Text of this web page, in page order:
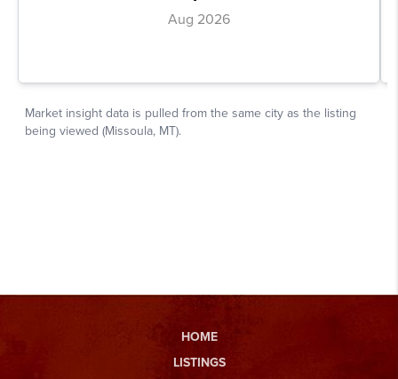
HOME
LISTINGS